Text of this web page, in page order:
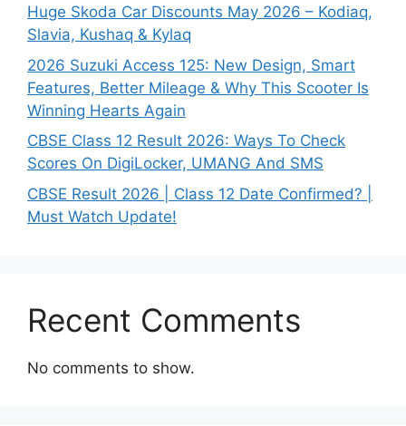
Huge Skoda Car Discounts May 2026 – Kodiaq,
Slavia, Kushaq & Kylaq
2026 Suzuki Access 125: New Design, Smart
Features, Better Mileage & Why This Scooter Is
Winning Hearts Again
CBSE Class 12 Result 2026: Ways To Check
Scores On DigiLocker, UMANG And SMS
CBSE Result 2026 | Class 12 Date Confirmed? |
Must Watch Update!
Recent Comments
No comments to show.